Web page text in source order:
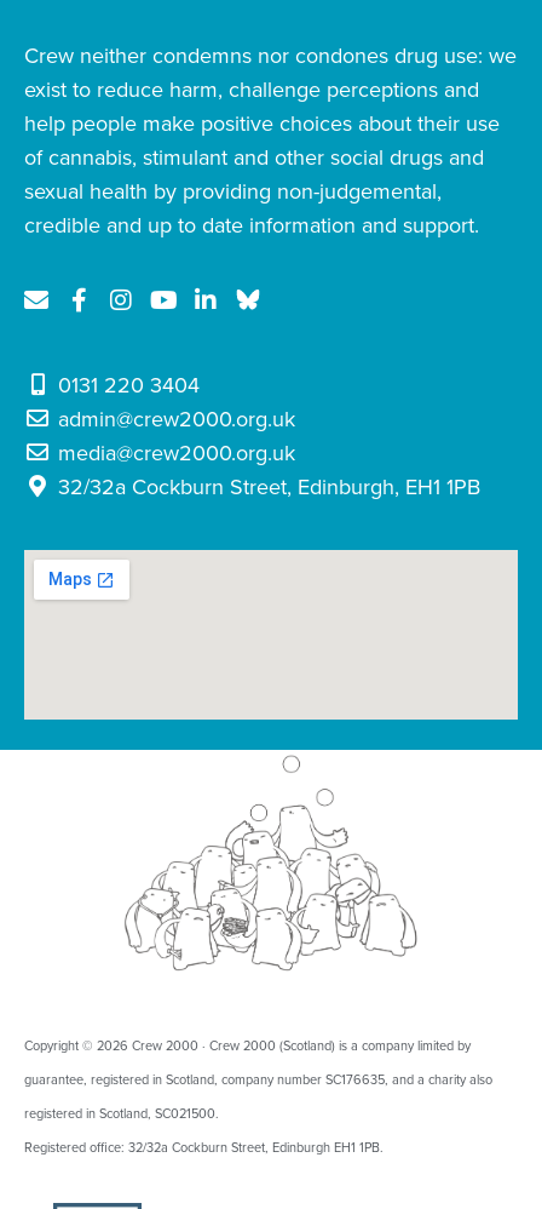
Crew neither condemns nor condones drug use: we
exist to reduce harm, challenge perceptions and
help people make positive choices about their use
of cannabis, stimulant and other social drugs and
sexual health by providing non-judgemental,
credible and up to date information and support.
0131 220 3404
admin@crew2000.org.uk
media@crew2000.org.uk
32/32a Cockburn Street, Edinburgh, EH1 1PB
Copyright © 2026 Crew 2000 · Crew 2000 (Scotland) is a company limited by
guarantee, registered in Scotland, company number SC176635, and a charity also
registered in Scotland, SC021500.
Registered office: 32/32a Cockburn Street, Edinburgh EH1 1PB.